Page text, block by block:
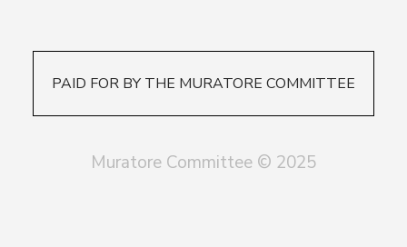
PAID FOR BY THE MURATORE COMMITTEE
Muratore Committee © 2025